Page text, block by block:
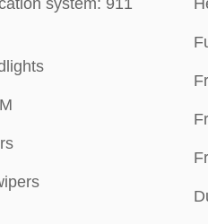
system: 911